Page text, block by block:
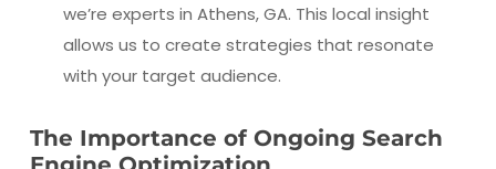
we’re experts in Athens, GA. This local insight
allows us to create strategies that resonate
with your target audience.
The Importance of Ongoing Search